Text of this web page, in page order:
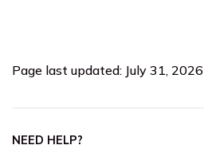
Page last updated: July 31, 2026
NEED HELP?